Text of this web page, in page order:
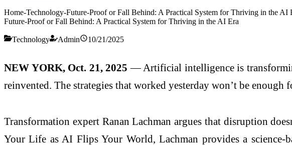
Home-Technology-Future-Proof or Fall Behind: A Practical System for Thriving in the AI
Future-Proof or Fall Behind: A Practical System for Thriving in the AI Era
Technology Admin 10/21/2025
NEW YORK, Oct. 21, 2025 — Artificial intelligence is
reinvented. The strategies that worked yesterday won’t be enough
Transformation expert Ranan Lachman argues that disruption
Your Life as AI Flips Your World, Lachman provides a science-